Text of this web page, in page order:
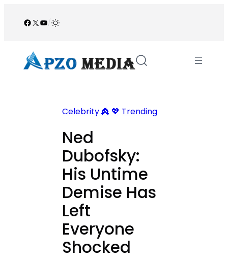
Facebook
X YouTube
/
Celebrity 👸 💖 Trending
Ned
Dubofsky:
His Untime
Demise Has
Left
Everyone
Shocked